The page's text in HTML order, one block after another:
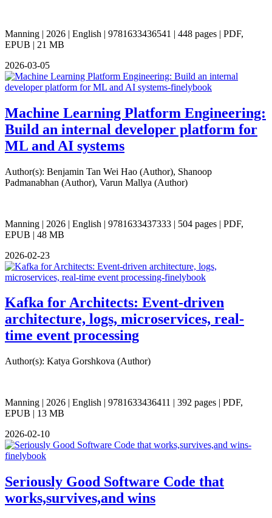
Manning | 2026 | English | 9781633436541 | 448 pages | PDF,
EPUB | 21 MB
2026-03-05
Machine Learning Platform Engineering:
Build an internal developer platform for
ML and AI systems
Author(s): Benjamin Tan Wei Hao (Author), Shanoop
Padmanabhan (Author), Varun Mallya (Author)
Manning | 2026 | English | 9781633437333 | 504 pages | PDF,
EPUB | 48 MB
2026-02-23
Kafka for Architects: Event-driven
architecture, logs, microservices, real-
time event processing
Author(s): Katya Gorshkova (Author)
Manning | 2026 | English | 9781633436411 | 392 pages | PDF,
EPUB | 13 MB
2026-02-10
Seriously Good Software Code that
works,survives,and wins